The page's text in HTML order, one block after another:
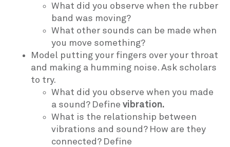
What did you observe when the rubber
band was moving?
What other sounds can be made when
you move something?
Model putting your fingers over your throat
and making a humming noise. Ask scholars
to try.
What did you observe when you made
a sound? Define vibration.
What is the relationship between
vibrations and sound? How are they
connected? Define